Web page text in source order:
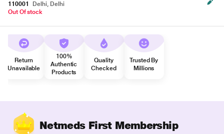
110001
Delhi, Delhi
Out Of stock
Return
Unavailable
100%
Authentic
Products
Quality
Checked
Trusted By
Millions
Netmeds First Membership